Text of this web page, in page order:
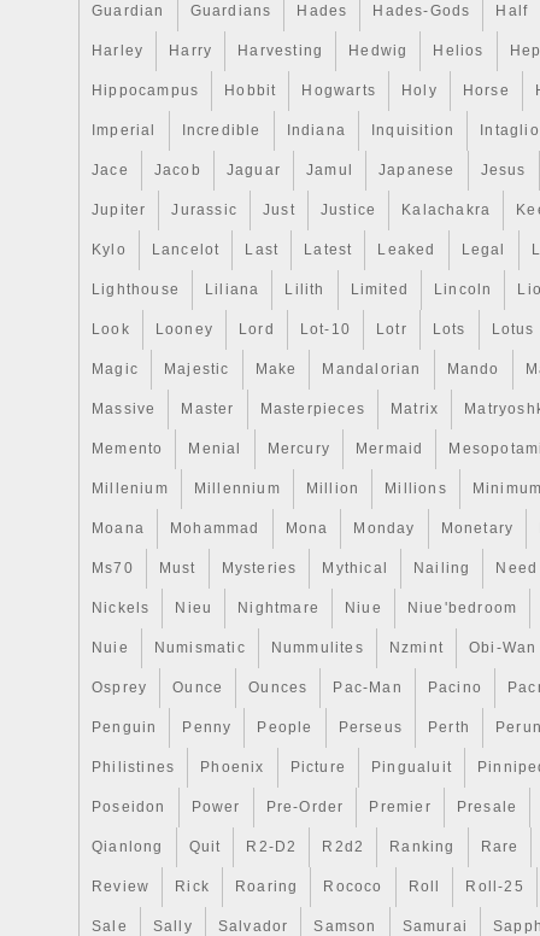
Guardian Guardians Hades Hades-Gods Half
Harley Harry Harvesting Hedwig Helios
Hippocampus Hobbit Hogwarts Holy Horse
Imperial Incredible Indiana Inquisition Intaglio
Jace Jacob Jaguar Jamul Japanese Jesus
Jupiter Jurassic Just Justice Kalachakra
Kylo Lancelot Last Latest Leaked Legal
Lighthouse Liliana Lilith Limited Lincoln
Look Looney Lord Lot-10 Lotr Lots Lotus
Magic Majestic Make Mandalorian Mando
Massive Master Masterpieces Matrix
Memento Menial Mercury Mermaid
Millenium Millennium Million Millions
Moana Mohammad Mona Monday Monetary
Ms70 Must Mysteries Mythical Nailing Need
Nickels Nieu Nightmare Niue Niue'bedroom
Nuie Numismatic Nummulites Nzmint Obi-Wan
Osprey Ounce Ounces Pac-Man Pacino
Penguin Penny People Perseus Perth
Philistines Phoenix Picture Pingualuit
Poseidon Power Pre-Order Premier Presale
Qianlong Quit R2-D2 R2d2 Ranking Rare
Review Rick Roaring Rococo Roll Roll-25
Sale Sally Salvador Samson Samurai